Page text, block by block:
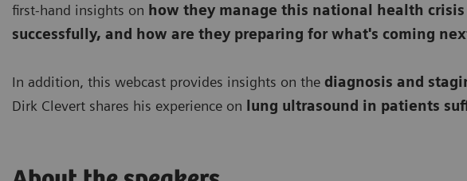
first-hand insights on how they manage this national health
successfully, and how are they preparing for what's coming
In addition, this webcast provides insights on the diagnosis and
Dirk Clevert shares his experience on lung ultrasound in patients